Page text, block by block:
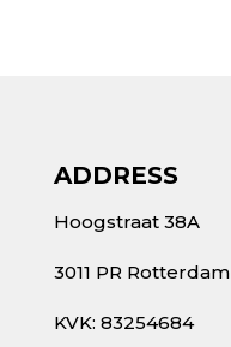
ADDRESS
Hoogstraat 38A
3011 PR Rotterdam
KVK: 83254684